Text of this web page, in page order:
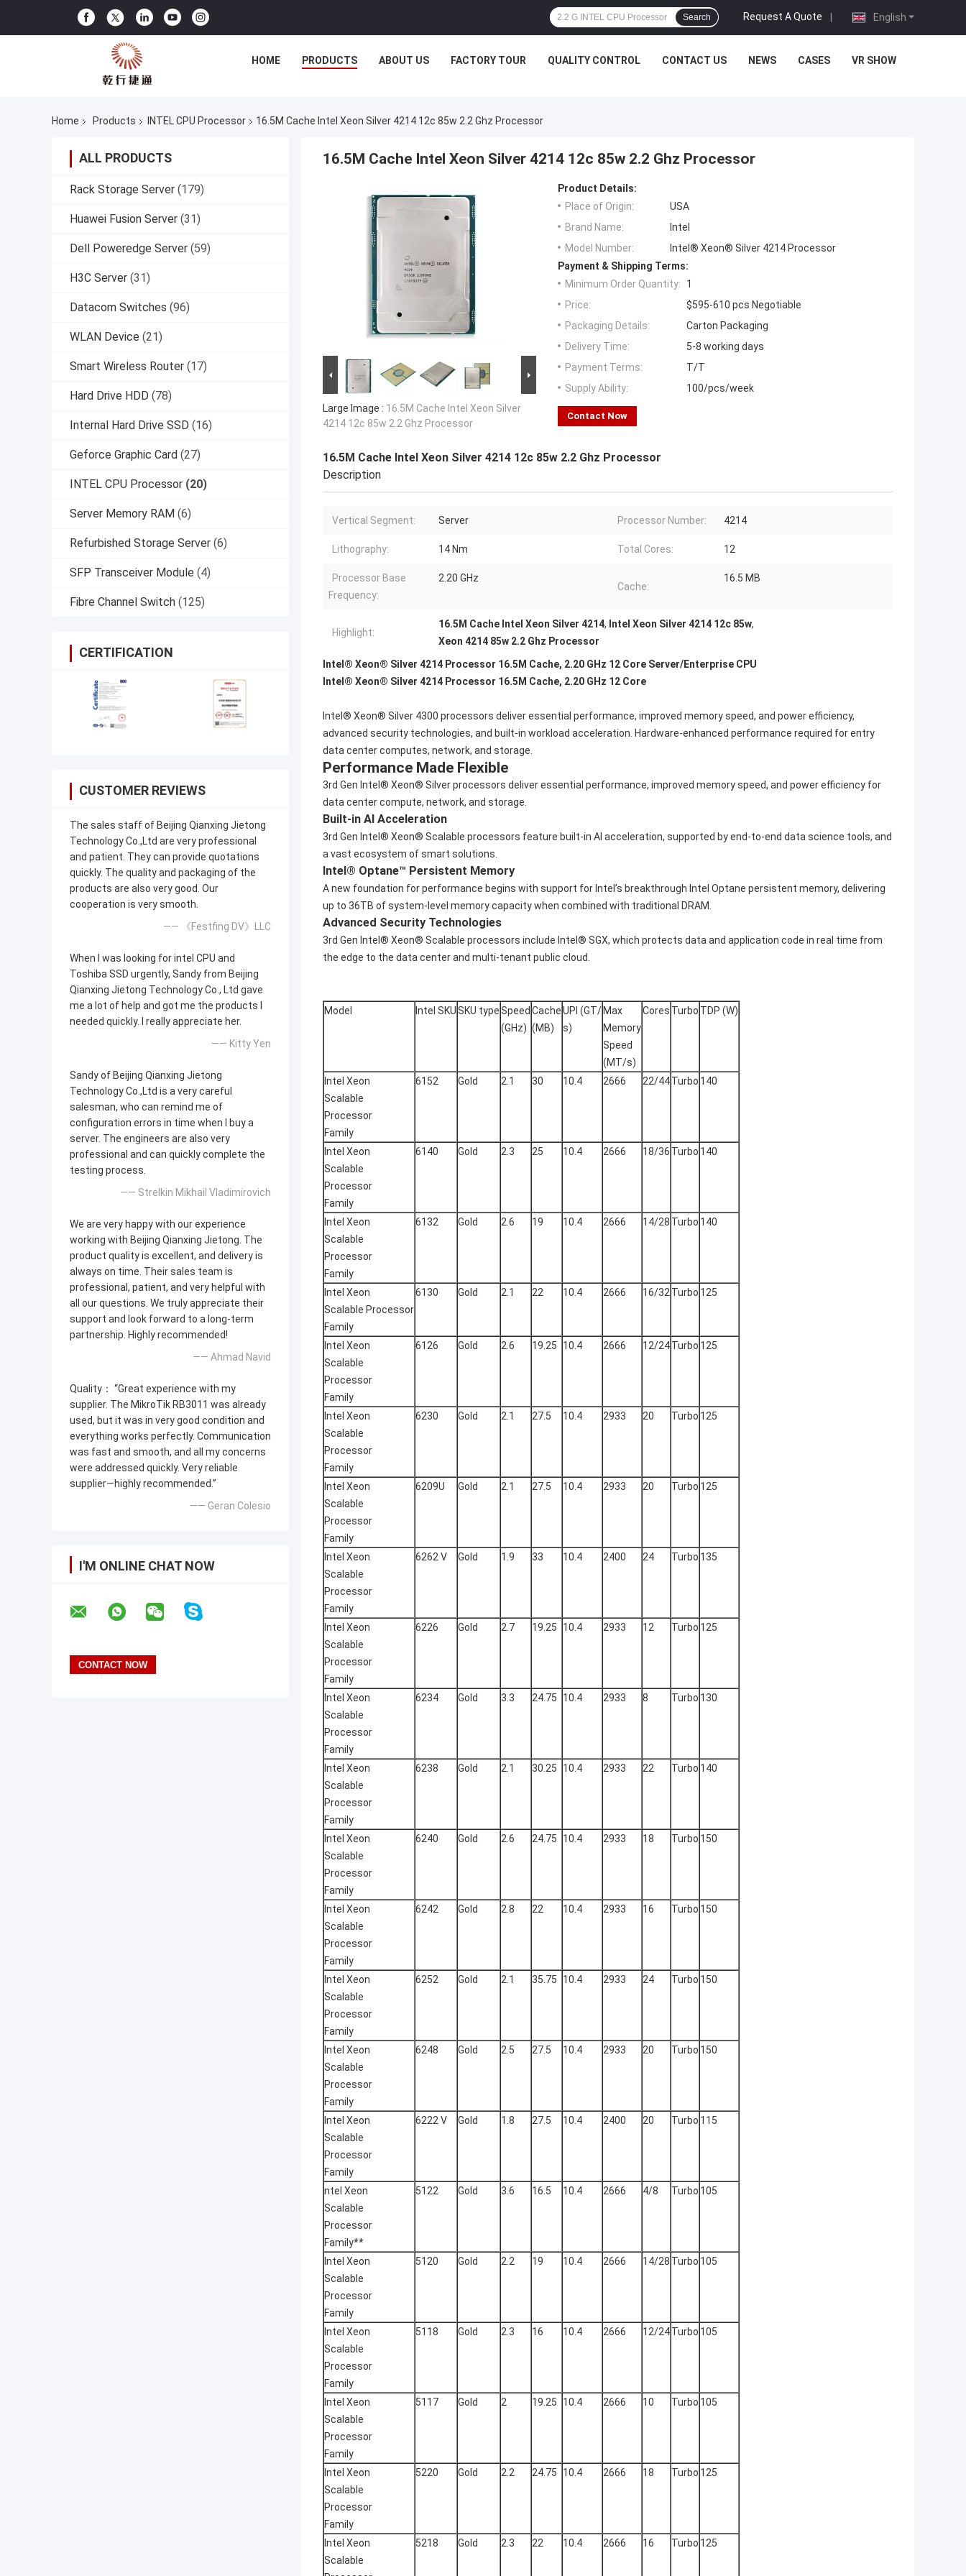
English
Request A Quote |
Search
HOME PRODUCTS ABOUT US FACTORY TOUR QUALITY CONTROL CONTACT US NEWS CASES VR SHOW
Home Products INTEL CPU Processor 16.5M Cache Intel Xeon Silver 4214 12c 85w 2.2 Ghz Processor
ALL PRODUCTS
Rack Storage Server (179)
Huawei Fusion Server (31)
Dell Poweredge Server (59)
H3C Server (31)
Datacom Switches (96)
WLAN Device (21)
Smart Wireless Router (17)
Hard Drive HDD (78)
Internal Hard Drive SSD (16)
Geforce Graphic Card (27)
INTEL CPU Processor (20)
Server Memory RAM (6)
Refurbished Storage Server (6)
SFP Transceiver Module (4)
Fibre Channel Switch (125)
CERTIFICATION
CUSTOMER REVIEWS
The sales staff of Beijing Qianxing Jietong
Technology Co.,Ltd are very professional
and patient. They can provide quotations
quickly. The quality and packaging of the
products are also very good. Our
cooperation is very smooth.
—— 《Festfing DV》LLC
When I was looking for intel CPU and
Toshiba SSD urgently, Sandy from Beijing
Qianxing Jietong Technology Co., Ltd gave
me a lot of help and got me the products I
needed quickly. I really appreciate her.
—— Kitty Yen
Sandy of Beijing Qianxing Jietong
Technology Co.,Ltd is a very careful
salesman, who can remind me of
configuration errors in time when I buy a
server. The engineers are also very
professional and can quickly complete the
testing process.
—— Strelkin Mikhail Vladimirovich
We are very happy with our experience
working with Beijing Qianxing Jietong. The
product quality is excellent, and delivery is
always on time. Their sales team is
professional, patient, and very helpful with
all our questions. We truly appreciate their
support and look forward to a long-term
partnership. Highly recommended!
—— Ahmad Navid
Quality： “Great experience with my
supplier. The MikroTik RB3011 was already
used, but it was in very good condition and
everything works perfectly. Communication
was fast and smooth, and all my concerns
were addressed quickly. Very reliable
supplier—highly recommended.”
—— Geran Colesio
I'M ONLINE CHAT NOW
16.5M Cache Intel Xeon Silver 4214 12c 85w 2.2 Ghz Processor
Large Image : 16.5M Cache Intel Xeon Silver
4214 12c 85w 2.2 Ghz Processor
Product Details:
Place of Origin:
USA
Brand Name:
Intel
Model Number:
Intel® Xeon® Silver 4214 Processor
Payment & Shipping Terms:
Minimum Order Quantity:
1
Price:
$595-610 pcs Negotiable
Packaging Details:
Carton Packaging
Delivery Time:
5-8 working days
Payment Terms:
T/T
Supply Ability:
100/pcs/week
Contact Now
16.5M Cache Intel Xeon Silver 4214 12c 85w 2.2 Ghz Processor
Description
Vertical Segment: Server Processor Number: 4214
Lithography: 14 Nm Total Cores: 12
Processor Base
Frequency:
2.20 GHz
Cache:
16.5 MB
Highlight:
16.5M Cache Intel Xeon Silver 4214, Intel Xeon Silver 4214 12c 85w,
Xeon 4214 85w 2.2 Ghz Processor
Intel® Xeon® Silver 4214 Processor 16.5M Cache, 2.20 GHz 12 Core Server/Enterprise CPU
Intel® Xeon® Silver 4214 Processor 16.5M Cache, 2.20 GHz 12 Core
Intel® Xeon® Silver 4300 processors deliver essential performance, improved memory speed, and power efficiency,
advanced security technologies, and built-in workload acceleration. Hardware-enhanced performance required for entry
data center computes, network, and storage.
Performance Made Flexible
3rd Gen Intel® Xeon® Silver processors deliver essential performance, improved memory speed, and power efficiency for
data center compute, network, and storage.
Built-in AI Acceleration
3rd Gen Intel® Xeon® Scalable processors feature built-in AI acceleration, supported by end-to-end data science tools, and
a vast ecosystem of smart solutions.
Intel® Optane™ Persistent Memory
A new foundation for performance begins with support for Intel’s breakthrough Intel Optane persistent memory, delivering
up to 36TB of system-level memory capacity when combined with traditional DRAM.
Advanced Security Technologies
3rd Gen Intel® Xeon® Scalable processors include Intel® SGX, which protects data and application code in real time from
the edge to the data center and multi-tenant public cloud.
Model Intel SKUSKU typeSpeed
(GHz)
Cache
(MB)
UPI (GT/
s)
Max
Memory
Speed
(MT/s)
Cores Turbo TDP (W)
Intel Xeon
Scalable
Processor
Family
6152 Gold 2.1 30 10.4 2666 22/44Turbo 140
Intel Xeon
Scalable
Processor
Family
6140 Gold 2.3 25 10.4 2666 18/36 Turbo 140
Intel Xeon
Scalable
Processor
Family
6132 Gold 2.6 19 10.4 2666 14/28 Turbo 140
Intel Xeon
Scalable Processor
Family
6130 Gold 2.1 22 10.4 2666 16/32Turbo 125
Intel Xeon
Scalable
Processor
Family
6126 Gold 2.6 19.25 10.4 2666 12/24Turbo 125
Intel Xeon
Scalable
Processor
Family
6230 Gold 2.1 27.5 10.4 2933 20 Turbo 125
Intel Xeon
Scalable
Processor
Family
6209U Gold 2.1 27.5 10.4 2933 20 Turbo 125
Intel Xeon
Scalable
Processor
Family
6262 V Gold 1.9 33 10.4 2400 24 Turbo 135
Intel Xeon
Scalable
Processor
Family
6226 Gold 2.7 19.25 10.4 2933 12 Turbo 125
Intel Xeon
Scalable
Processor
Family
6234 Gold 3.3 24.75 10.4 2933 8 Turbo 130
Intel Xeon
Scalable
Processor
Family
6238 Gold 2.1 30.25 10.4 2933 22 Turbo 140
Intel Xeon
Scalable
Processor
Family
6240 Gold 2.6 24.75 10.4 2933 18 Turbo 150
Intel Xeon
Scalable
Processor
Family
6242 Gold 2.8 22 10.4 2933 16 Turbo 150
Intel Xeon
Scalable
Processor
Family
6252 Gold 2.1 35.75 10.4 2933 24 Turbo 150
Intel Xeon
Scalable
Processor
Family
6248 Gold 2.5 27.5 10.4 2933 20 Turbo 150
Intel Xeon
Scalable
Processor
Family
6222 V Gold 1.8 27.5 10.4 2400 20 Turbo 115
ntel Xeon
Scalable
Processor
Family**
5122 Gold 3.6 16.5 10.4 2666 4/8 Turbo 105
Intel Xeon
Scalable
Processor
Family
5120 Gold 2.2 19 10.4 2666 14/28 Turbo 105
Intel Xeon
Scalable
Processor
Family
5118 Gold 2.3 16 10.4 2666 12/24Turbo 105
Intel Xeon
Scalable
Processor
Family
5117 Gold 2 19.25 10.4 2666 10 Turbo 105
Intel Xeon
Scalable
Processor
Family
5220 Gold 2.2 24.75 10.4 2666 18 Turbo 125
Intel Xeon
Scalable
5218 Gold 2.3 22 10.4 2666 16 Turbo 125